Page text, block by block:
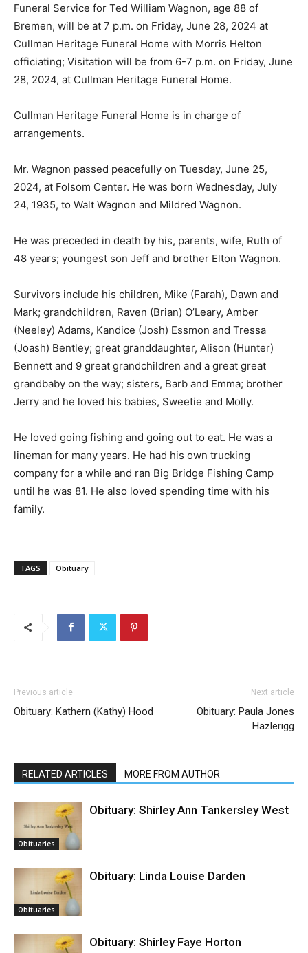
Funeral Service for Ted William Wagnon, age 88 of
Bremen, will be at 7 p.m. on Friday, June 28, 2024 at
Cullman Heritage Funeral Home with Morris Helton
officiating; Visitation will be from 6-7 p.m. on Friday, June
28, 2024, at Cullman Heritage Funeral Home.
Cullman Heritage Funeral Home is in charge of
arrangements.
Mr. Wagnon passed peacefully on Tuesday, June 25,
2024, at Folsom Center. He was born Wednesday, July
24, 1935, to Walt Wagnon and Mildred Wagnon.
He was preceded in death by his, parents, wife, Ruth of
48 years; youngest son Jeff and brother Elton Wagnon.
Survivors include his children, Mike (Farah), Dawn and
Mark; grandchildren, Raven (Brian) O’Leary, Amber
(Neeley) Adams, Kandice (Josh) Essmon and Tressa
(Joash) Bentley; great granddaughter, Alison (Hunter)
Bennett and 9 great grandchildren and a great great
grandbaby on the way; sisters, Barb and Emma; brother
Jerry and he loved his babies, Sweetie and Molly.
He loved going fishing and going out to eat. He was a
lineman for many years. He had his own trucking
company for a while and ran Big Bridge Fishing Camp
until he was 81. He also loved spending time with his
family.
TAGS Obituary
Previous article
Obituary: Kathern (Kathy) Hood
Next article
Obituary: Paula Jones
Hazlerigg
RELATED ARTICLES MORE FROM AUTHOR
Obituaries
Obituary: Shirley Ann Tankersley West
Obituaries
Obituary: Linda Louise Darden
Obituary: Shirley Faye Horton